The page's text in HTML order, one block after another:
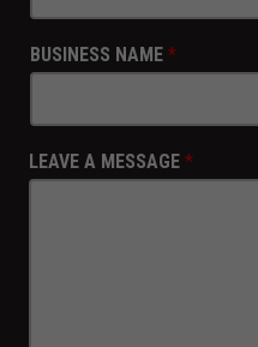
BUSINESS NAME *
LEAVE A MESSAGE *